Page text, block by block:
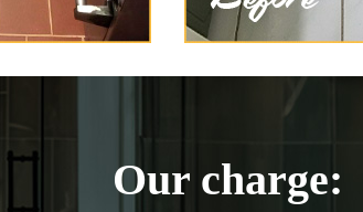
Our charge: